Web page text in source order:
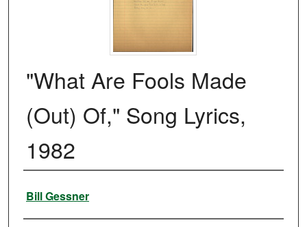
"What Are Fools Made
(Out) Of," Song Lyrics,
1982
Authors
Bill Gessner